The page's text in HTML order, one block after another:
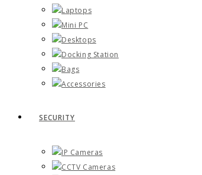
Laptops
Mini PC
Desktops
Docking Station
Bags
Accessories
SECURITY
IP Cameras
CCTV Cameras